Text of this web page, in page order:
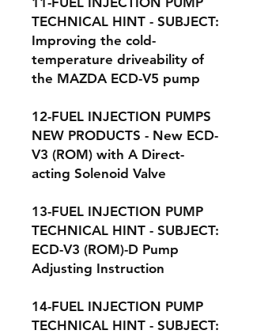
TECHNICAL HINT - SUBJECT:
Improving the cold-
temperature driveability of
the MAZDA ECD-V5 pump
12-FUEL INJECTION PUMPS
NEW PRODUCTS - New ECD-
V3 (ROM) with A Direct-
acting Solenoid Valve
13-FUEL INJECTION PUMP
TECHNICAL HINT - SUBJECT:
ECD-V3 (ROM)-D Pump
Adjusting Instruction
14-FUEL INJECTION PUMP
TECHNICAL HINT - SUBJECT: